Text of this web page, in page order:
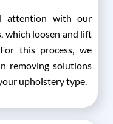
attention with our
which loosen and lift
this process, we
removing solutions
upholstery type.